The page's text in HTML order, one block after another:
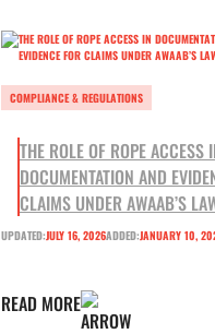
COMPLIANCE & REGULATIONS
THE ROLE OF ROPE ACCESS
DOCUMENTATION AND
CLAIMS UNDER AWAAB’S
UPDATED:JULY 16, 2026ADDED:JANUARY 10,
READ MORE